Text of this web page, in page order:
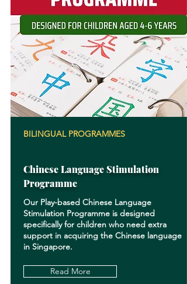
BILINGUAL PROGRAMMES
Chinese Language Stimulation
Programme
Our Play-based Chinese Language
Stimulation Programme is designed
specifically for children who need extra
support in acquiring the Chinese language
in Singapore.
Read More